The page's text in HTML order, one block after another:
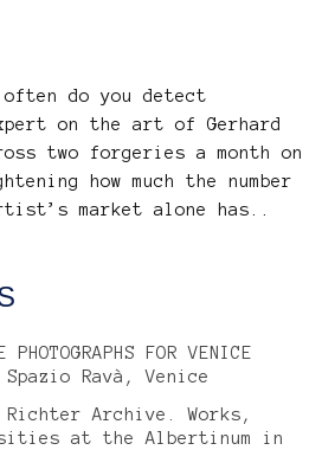
often do you detect
on the art of Gerhard
two forgeries a month on
how much the number
market alone has..
FOR VENICE
Spazio Ravà, Venice
Richter Archive. Works,
at the Albertinum in